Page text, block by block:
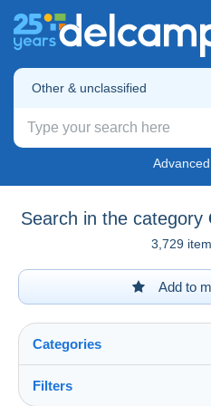
Other & unclassified
Search in the category
3,729
Add to
Categories
Filters